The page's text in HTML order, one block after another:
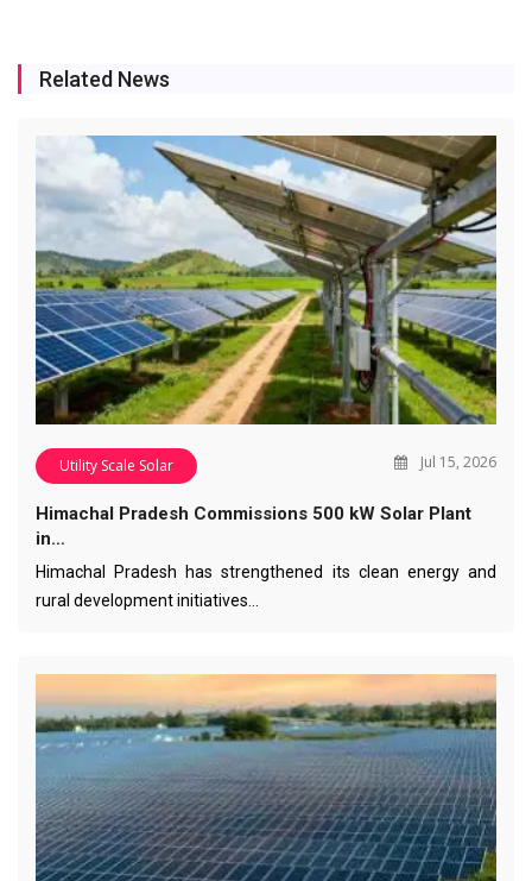
Related News
Utility Scale Solar Jul 15, 2026
Himachal Pradesh Commissions 500 kW Solar Plant
in…
Himachal Pradesh has strengthened its clean energy and
rural development initiatives…